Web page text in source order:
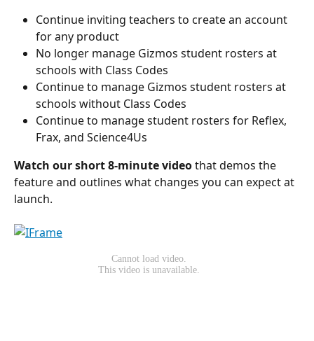
Continue inviting teachers to create an account
for any product
No longer manage Gizmos student rosters at
schools with Class Codes
Continue to manage Gizmos student rosters at
schools without Class Codes
Continue to manage student rosters for Reflex,
Frax, and Science4Us
Watch our short 8-minute video that demos the
feature and outlines what changes you can expect at
launch.